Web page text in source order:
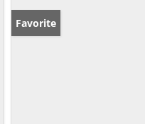
Favorite